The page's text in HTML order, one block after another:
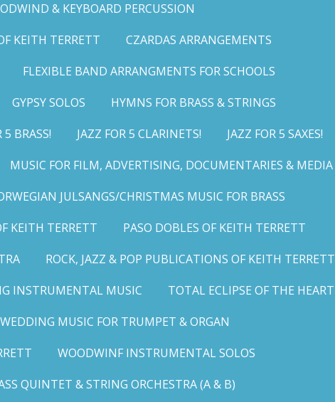
& KEYBOARD PERCUSSION
KEITH TERRETT
CZARDAS ARRANGEMENTS
FLEXIBLE BAND ARRANGMENTS FOR SCHOOLS
GYPSY SOLOS
HYMNS FOR BRASS & STRINGS
5 BRASS! JAZZ FOR 5 CLARINETS!
JAZZ FOR 5 SAXES!
MUSIC FOR FILM, ADVERTISING, DOCUMENTARIES & MEDIA
JULSANGS/CHRISTMAS MUSIC FOR BRASS
KEITH TERRETT
PASO DOBLES OF KEITH TERRETT
ROCK, JAZZ & POP PUBLICATIONS OF KEITH TERRETT
INSTRUMENTAL MUSIC
TOTAL ECLIPSE OF THE HEART
WEDDING MUSIC FOR TRUMPET & ORGAN
WOODWINF INSTRUMENTAL SOLOS
QUINTET & STRING ORCHESTRA (A & B)